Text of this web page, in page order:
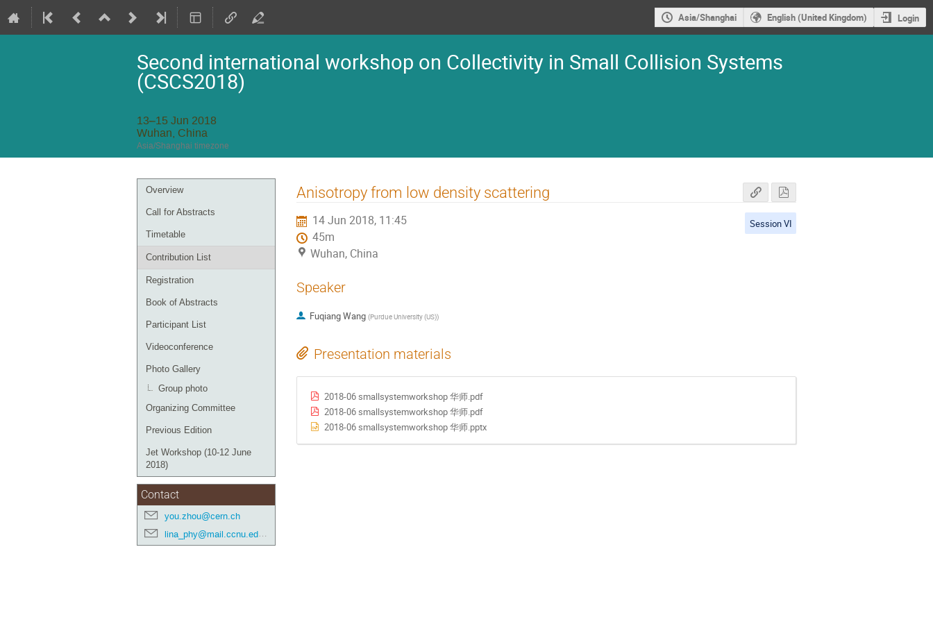
Asia/Shanghai English (United Kingdom) Login
Second international workshop on Collectivity in Small Collision Systems
(CSCS2018)
13–15 Jun 2018
Wuhan, China
Asia/Shanghai timezone
Event
menu
Overview
Call for Abstracts
Timetable
Contribution List
Registration
Book of Abstracts
Participant List
Videoconference
Photo Gallery
Group photo
Organizing Committee
Previous Edition
Jet Workshop (10-12 June
2018)
Contact
you.zhou@cern.ch
lina_phy@mail.ccnu.edu.cn
Anisotropy from low density scattering
14 Jun 2018, 11:45
45m
Wuhan, China
Session VI
Speaker
Fuqiang Wang (Purdue University (US))
Presentation materials
2018-06 smallsystemworkshop 华师.pdf
2018-06 smallsystemworkshop 华师.pdf
2018-06 smallsystemworkshop 华师.pptx